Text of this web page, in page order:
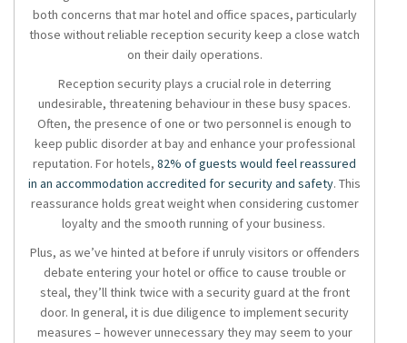
both concerns that mar hotel and office spaces, particularly
those without reliable reception securitykeep a close watch
on their daily operations.
Reception securityplays a crucial role in deterring
undesirable, threatening behaviour in these busy spaces.
Often, the presence of one or two personnel is enough to
keep public disorder at bay and enhance your professional
reputation. For hotels, 82% of guests would feel reassured
in an accommodation accredited for security and safety. This
reassurance holds great weight when considering customer
loyalty and the smooth running of your business.
Plus, as we’ve hinted at before if unruly visitors or offenders
debate entering your hotel or office to cause trouble or
steal, they’ll think twice with a security guard at the front
door. In general, it is due diligence to implement security
measures – however unnecessary they may seem to your